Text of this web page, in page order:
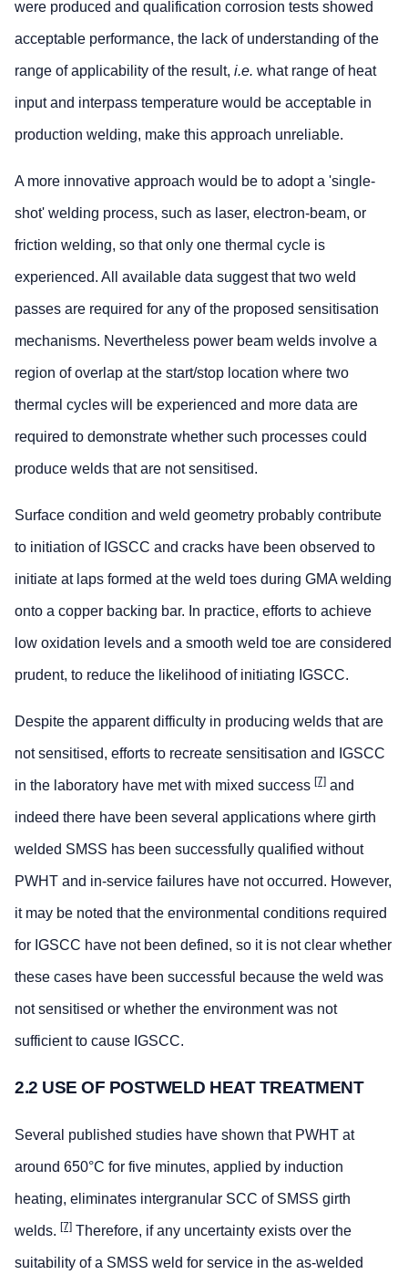
were produced and qualification corrosion tests showed
acceptable performance, the lack of understanding of the
range of applicability of the result, i.e. what range of heat
input and interpass temperature would be acceptable in
production welding, make this approach unreliable.
A more innovative approach would be to adopt a 'single-
shot' welding process, such as laser, electron-beam, or
friction welding, so that only one thermal cycle is
experienced. All available data suggest that two weld
passes are required for any of the proposed sensitisation
mechanisms. Nevertheless power beam welds involve a
region of overlap at the start/stop location where two
thermal cycles will be experienced and more data are
required to demonstrate whether such processes could
produce welds that are not sensitised.
Surface condition and weld geometry probably contribute
to initiation of IGSCC and cracks have been observed to
initiate at laps formed at the weld toes during GMA welding
onto a copper backing bar. In practice, efforts to achieve
low oxidation levels and a smooth weld toe are considered
prudent, to reduce the likelihood of initiating IGSCC.
Despite the apparent difficulty in producing welds that are
not sensitised, efforts to recreate sensitisation and IGSCC
in the laboratory have met with mixed success [7] and
indeed there have been several applications where girth
welded SMSS has been successfully qualified without
PWHT and in-service failures have not occurred. However,
it may be noted that the environmental conditions required
for IGSCC have not been defined, so it is not clear whether
these cases have been successful because the weld was
not sensitised or whether the environment was not
sufficient to cause IGSCC.
2.2 USE OF POSTWELD HEAT TREATMENT
Several published studies have shown that PWHT at
around 650°C for five minutes, applied by induction
heating, eliminates intergranular SCC of SMSS girth
welds. [7] Therefore, if any uncertainty exists over the
suitability of a SMSS weld for service in the as-welded